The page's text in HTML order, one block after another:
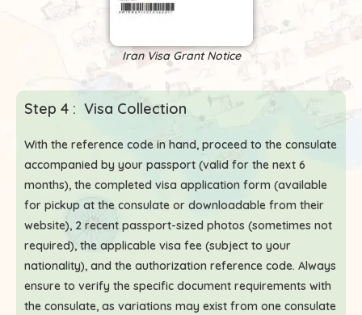
Iran Visa Grant Notice
Step 4 : Visa Collection
With the reference code in hand, proceed to the consulate
accompanied by your passport (valid for the next 6
months), the completed visa application form (available
for pickup at the consulate or downloadable from their
website), 2 recent passport-sized photos (sometimes not
required), the applicable visa fee (subject to your
nationality), and the authorization reference code. Always
ensure to verify the specific document requirements with
the consulate, as variations may exist from one consulate